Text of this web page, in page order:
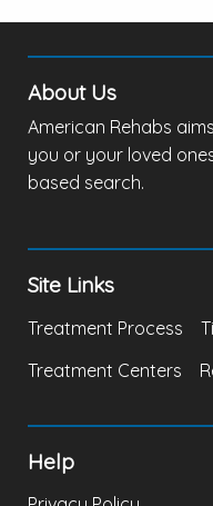
About Us
American Rehabs
you or your loved
based search.
Site Links
Treatment Process
Treatment Centers
Help